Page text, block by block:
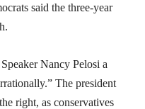
said the three-year
Nancy Pelosi a
The president
right, as conservatives